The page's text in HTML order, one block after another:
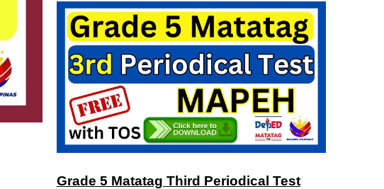
Grade 5 Matatag Third Periodical Test